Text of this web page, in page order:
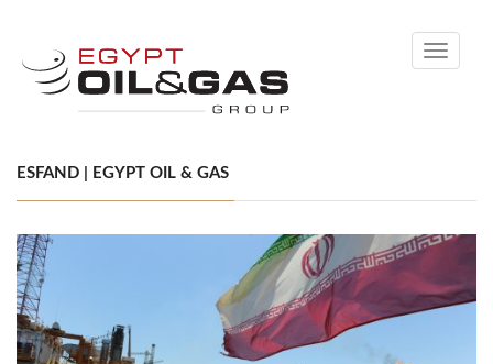
Toggle
ESFAND | EGYPT OIL & GAS